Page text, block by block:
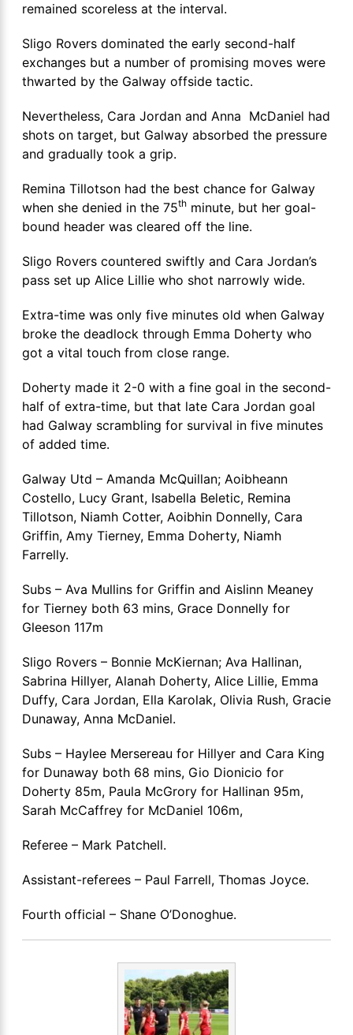
remained scoreless at the interval.
Sligo Rovers dominated the early second-half
exchanges but a number of promising moves were
thwarted by the Galway offside tactic.
Nevertheless, Cara Jordan and Anna McDaniel had
shots on target, but Galway absorbed the pressure
and gradually took a grip.
Remina Tillotson had the best chance for Galway
when she denied in the 75th minute, but her goal-
bound header was cleared off the line.
Sligo Rovers countered swiftly and Cara Jordan’s
pass set up Alice Lillie who shot narrowly wide.
Extra-time was only five minutes old when Galway
broke the deadlock through Emma Doherty who
got a vital touch from close range.
Doherty made it 2-0 with a fine goal in the second-
half of extra-time, but that late Cara Jordan goal
had Galway scrambling for survival in five minutes
of added time.
Galway Utd – Amanda McQuillan; Aoibheann
Costello, Lucy Grant, Isabella Beletic, Remina
Tillotson, Niamh Cotter, Aoibhin Donnelly, Cara
Griffin, Amy Tierney, Emma Doherty, Niamh
Farrelly.
Subs – Ava Mullins for Griffin and Aislinn Meaney
for Tierney both 63 mins, Grace Donnelly for
Gleeson 117m
Sligo Rovers – Bonnie McKiernan; Ava Hallinan,
Sabrina Hillyer, Alanah Doherty, Alice Lillie, Emma
Duffy, Cara Jordan, Ella Karolak, Olivia Rush, Gracie
Dunaway, Anna McDaniel.
Subs – Haylee Mersereau for Hillyer and Cara King
for Dunaway both 68 mins, Gio Dionicio for
Doherty 85m, Paula McGrory for Hallinan 95m,
Sarah McCaffrey for McDaniel 106m,
Referee – Mark Patchell.
Assistant-referees – Paul Farrell, Thomas Joyce.
Fourth official – Shane O’Donoghue.